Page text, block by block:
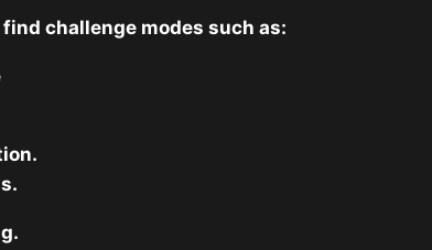
challenge modes such as: